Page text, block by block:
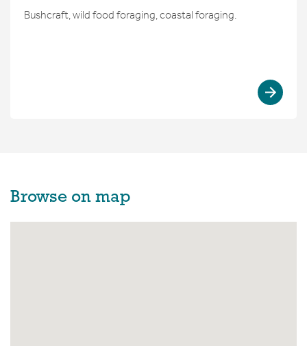
Bushcraft, wild food foraging, coastal foraging.
Browse on map